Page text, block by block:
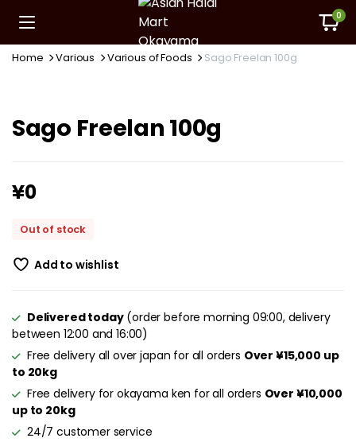
0
Home Various Various of Foods Sago Freelan 100g
Sago Freelan 100g
¥0
Out of stock
Add to wishlist
Delivered today(order before morning 09:00, delivery
between 12:00 and 16:00)
Free delivery all over japan for all orders Over ¥15,000 up
to 20kg
Free delivery for okayama ken for all orders Over ¥10,000
up to 20kg
24/7 customer service